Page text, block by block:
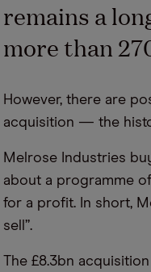
remains a
more than
However, there are
acquisition — the
Melrose Industries
about a programme
for a profit. In short,
sell”.
The £8.3bn